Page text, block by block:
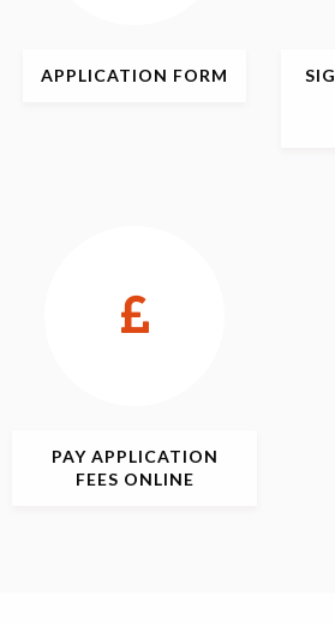
APPLICATION FORM
PAY APPLICATION
FEES ONLINE